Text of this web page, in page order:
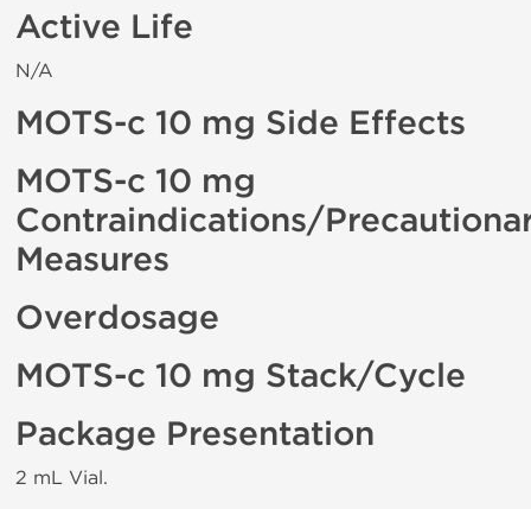
Active Life
N/A
MOTS-c 10 mg Side Effects
MOTS-c 10 mg
Contraindications/
Measures
Overdosage
MOTS-c 10 mg Stack/Cycle
Package Presentation
2 mL Vial.